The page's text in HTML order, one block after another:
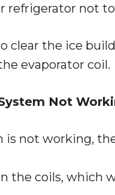
refrigerator not
clear the ice
evaporator coil.
Not
is not working,
the coils, which